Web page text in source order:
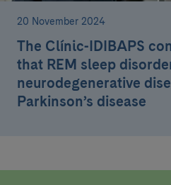
20 November 2024
The Clínic-IDIBAPS
that REM sleep
neurodegenerative
Parkinson’s disease